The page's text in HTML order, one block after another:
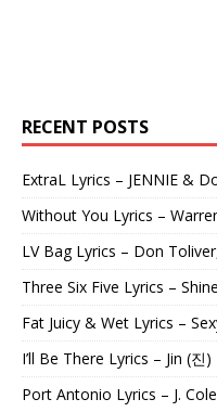
RECENT POSTS
ExtraL Lyrics – JENNIE &
Without You Lyrics –
LV Bag Lyrics – Don
Three Six Five Lyrics –
Fat Juicy & Wet Lyrics –
I’ll Be There Lyrics – Jin (진)
Port Antonio Lyrics – J. Cole